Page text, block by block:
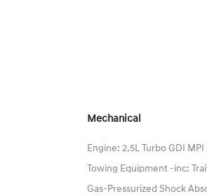
Mechanical
Engine: 2.5L Turbo GDI
Towing Equipment -inc:
Gas-Pressurized Shock